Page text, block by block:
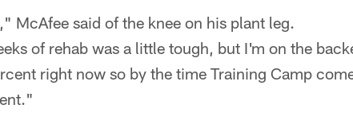
McAfee said of the knee on his plant leg.
of rehab was a little tough, but I'm on the
right now so by the time Training Camp